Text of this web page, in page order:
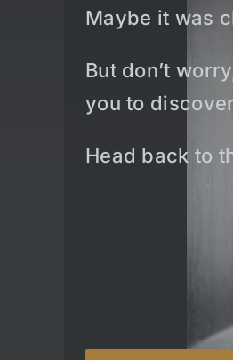
Maybe it was
But don’t
you to
Head back to